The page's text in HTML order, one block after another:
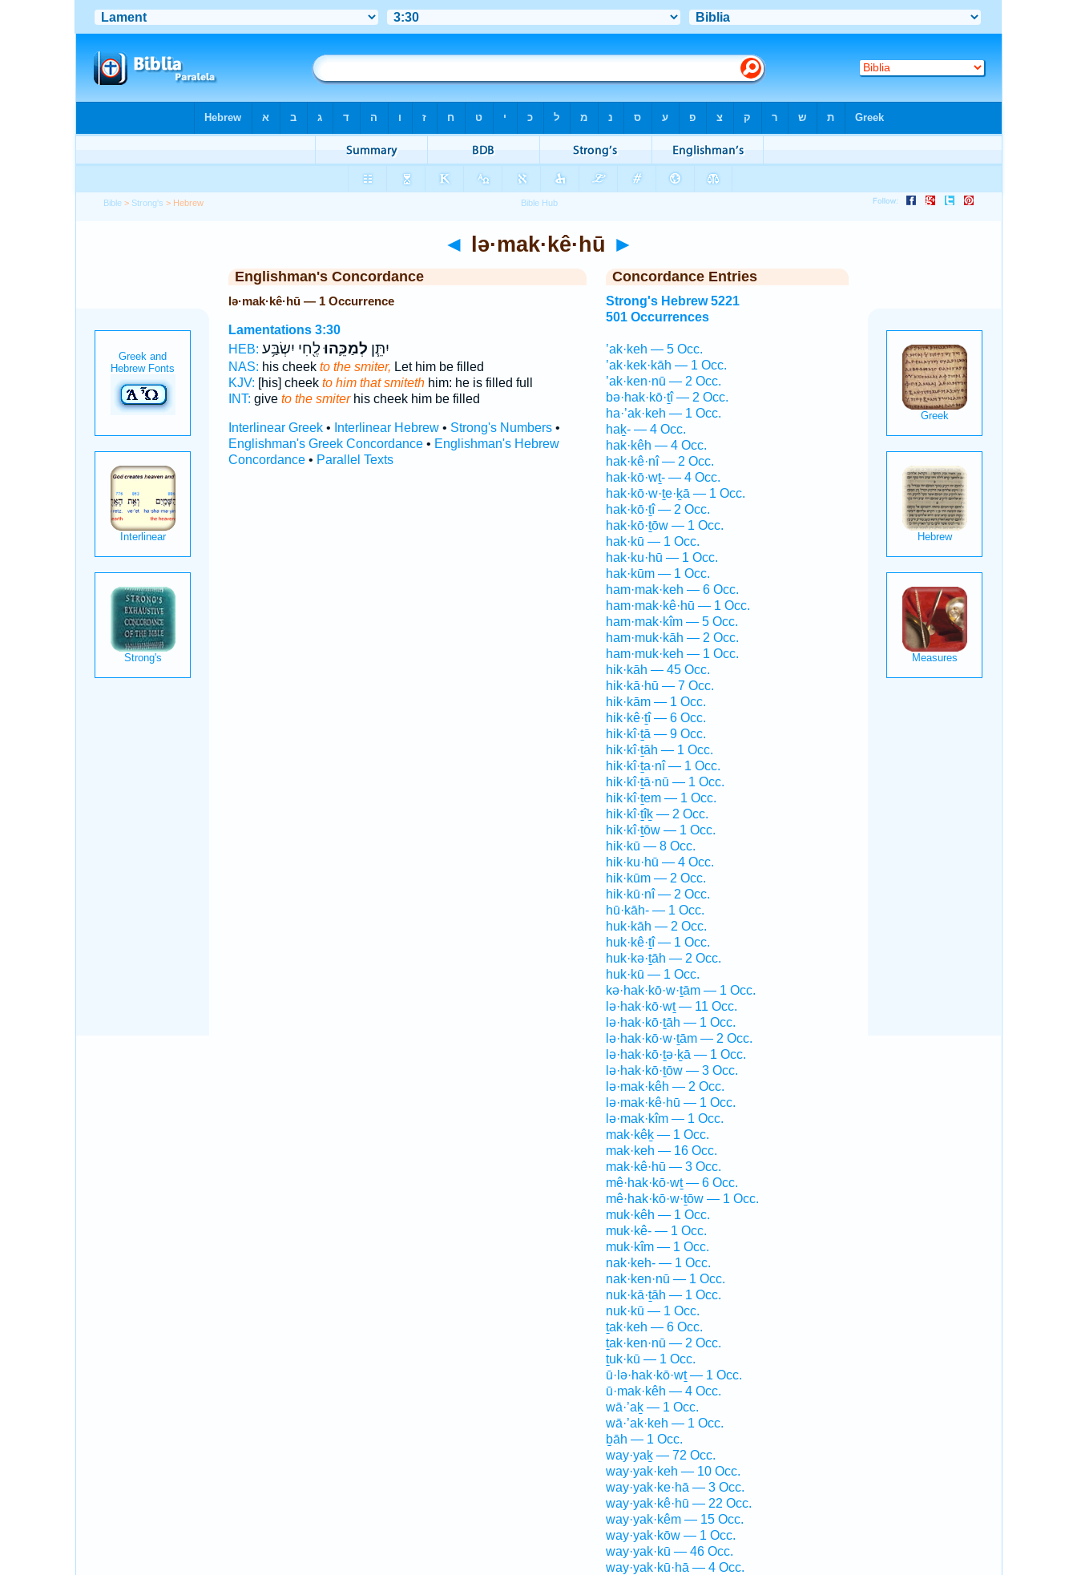
Bible > Strong's > Hebrew
◄ lə·mak·kê·hū ►
Englishman's Concordance
lə·mak·kê·hū — 1 Occurrence
Lamentations 3:30
HEB:
יִתֵּ֧ן לְמַכֵּ֛הוּלֶ֖חִי יִשְׂבַּ֥ע
NAS: his cheek to the smiter, Let him be filled
KJV: [his] cheek to him that smitethhim: he is filled full
INT: give to the smiterhis cheek him be filled
Interlinear Greek• Interlinear Hebrew• Strong's Numbers•
Englishman's Greek Concordance• Englishman's Hebrew
Concordance• Parallel Texts
Concordance Entries
Strong's Hebrew 5221
501 Occurrences
’ak·keh — 5 Occ.
’ak·kek·kāh — 1 Occ.
’ak·ken·nū — 2 Occ.
bə·hak·kō·ṯî — 2 Occ.
ha·’ak·keh — 1 Occ.
haḵ- — 4 Occ.
hak·kêh — 4 Occ.
hak·kê·nî — 2 Occ.
hak·kō·wṯ- — 4 Occ.
hak·kō·w·ṯe·ḵā — 1 Occ.
hak·kō·ṯî — 2 Occ.
hak·kō·ṯōw — 1 Occ.
hak·kū — 1 Occ.
hak·ku·hū — 1 Occ.
hak·kūm — 1 Occ.
ham·mak·keh — 6 Occ.
ham·mak·kê·hū — 1 Occ.
ham·mak·kîm — 5 Occ.
ham·muk·kāh — 2 Occ.
ham·muk·keh — 1 Occ.
hik·kāh — 45 Occ.
hik·kā·hū — 7 Occ.
hik·kām — 1 Occ.
hik·kê·ṯî — 6 Occ.
hik·kî·ṯā — 9 Occ.
hik·kî·ṯāh — 1 Occ.
hik·kî·ṯa·nî — 1 Occ.
hik·kî·ṯā·nū — 1 Occ.
hik·kî·ṯem — 1 Occ.
hik·kî·ṯîḵ — 2 Occ.
hik·kî·ṯōw — 1 Occ.
hik·kū — 8 Occ.
hik·ku·hū — 4 Occ.
hik·kūm — 2 Occ.
hik·kū·nî — 2 Occ.
hū·kāh- — 1 Occ.
huk·kāh — 2 Occ.
huk·kê·ṯî — 1 Occ.
huk·kə·ṯāh — 2 Occ.
huk·kū — 1 Occ.
kə·hak·kō·w·ṯām — 1 Occ.
lə·hak·kō·wṯ — 11 Occ.
lə·hak·kō·ṯāh — 1 Occ.
lə·hak·kō·w·ṯām — 2 Occ.
lə·hak·kō·ṯə·ḵā — 1 Occ.
lə·hak·kō·ṯōw — 3 Occ.
lə·mak·kêh — 2 Occ.
lə·mak·kê·hū — 1 Occ.
lə·mak·kîm — 1 Occ.
mak·kêḵ — 1 Occ.
mak·keh — 16 Occ.
mak·kê·hū — 3 Occ.
mê·hak·kō·wṯ — 6 Occ.
mê·hak·kō·w·ṯōw — 1 Occ.
muk·kêh — 1 Occ.
muk·kê- — 1 Occ.
muk·kîm — 1 Occ.
nak·keh- — 1 Occ.
nak·ken·nū — 1 Occ.
nuk·kā·ṯāh — 1 Occ.
nuk·kū — 1 Occ.
ṯak·keh — 6 Occ.
ṯak·ken·nū — 2 Occ.
ṯuk·kū — 1 Occ.
ū·lə·hak·kō·wṯ — 1 Occ.
ū·mak·kêh — 4 Occ.
wā·’aḵ — 1 Occ.
wā·’ak·keh — 1 Occ.
ḇāh — 1 Occ.
way·yaḵ — 72 Occ.
way·yak·keh — 10 Occ.
way·yak·ke·hā — 3 Occ.
way·yak·kê·hū — 22 Occ.
way·yak·kêm — 15 Occ.
way·yak·kōw — 1 Occ.
way·yak·kū — 46 Occ.
way·yak·kū·hā — 4 Occ.